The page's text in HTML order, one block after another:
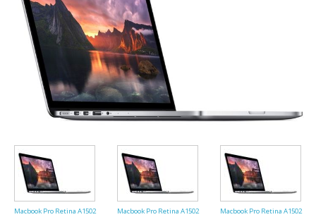
Repair
Tools & Supplies
Sale Items
Macbook Pro Retina A1502
Macbook Pro Retina A1502
Macbook Pro Retina A1502